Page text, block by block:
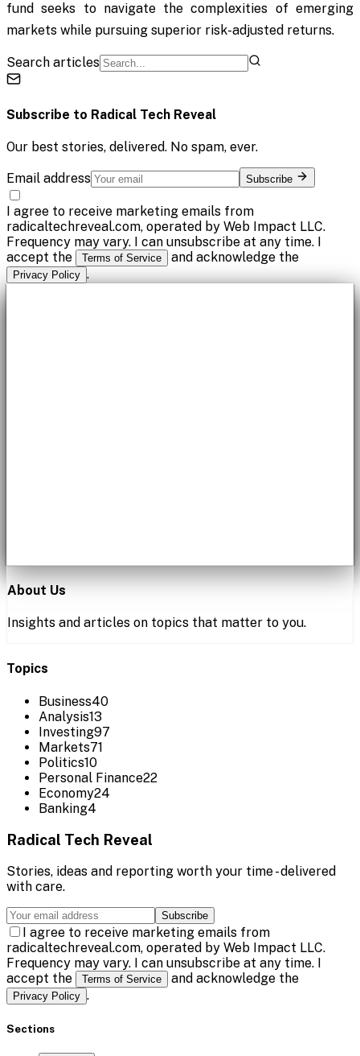
fund seeks to navigate the complexities of emerging
markets while pursuing superior risk-adjusted returns.
Search articles
Subscribe to Radical Tech Reveal
Our best stories, delivered. No spam, ever.
Email address Subscribe
I agree to receive marketing emails from
radicaltechreveal.com, operated by Web Impact LLC.
Frequency may vary. I can unsubscribe at any time. I
accept the
Terms of Service and acknowledge the
Privacy Policy .
About Us
Insights and articles on topics that matter to you.
Topics
Business40
Analysis13
Investing97
Markets71
Politics10
Personal Finance22
Economy24
Banking4
Radical Tech Reveal
Stories, ideas and reporting worth your time - delivered
with care.
Subscribe
I agree to receive marketing emails from
radicaltechreveal.com, operated by Web Impact LLC.
Frequency may vary. I can unsubscribe at any time. I
accept the
Terms of Service and acknowledge the
Privacy Policy .
Sections